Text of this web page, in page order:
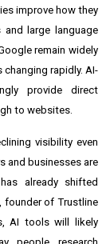
improve how they
large language
remain widely
rapidly. AI-
provide direct
to websites.
visibility even
and businesses are
already shifted
founder of Trustline
AI tools will likely